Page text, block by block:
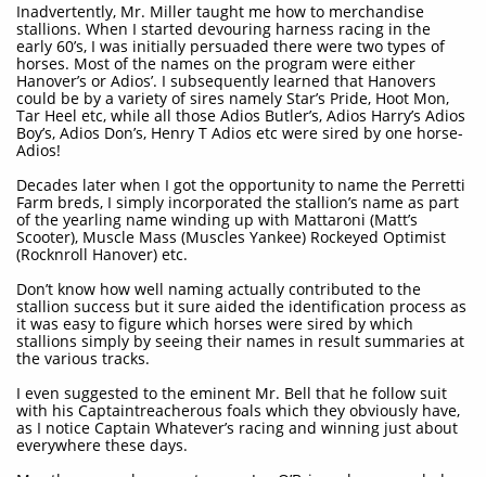
Inadvertently, Mr. Miller taught me how to merchandise
stallions. When I started devouring harness racing in the
early 60’s, I was initially persuaded there were two types of
horses. Most of the names on the program were either
Hanover’s or Adios’. I subsequently learned that Hanovers
could be by a variety of sires namely Star’s Pride, Hoot Mon,
Tar Heel etc, while all those Adios Butler’s, Adios Harry’s Adios
Boy’s, Adios Don’s, Henry T Adios etc were sired by one horse-
Adios!
Decades later when I got the opportunity to name the Perretti
Farm breds, I simply incorporated the stallion’s name as part
of the yearling name winding up with Mattaroni (Matt’s
Scooter), Muscle Mass (Muscles Yankee) Rockeyed Optimist
(Rocknroll Hanover) etc.
Don’t know how well naming actually contributed to the
stallion success but it sure aided the identification process as
it was easy to figure which horses were sired by which
stallions simply by seeing their names in result summaries at
the various tracks.
I even suggested to the eminent Mr. Bell that he follow suit
with his Captaintreacherous foals which they obviously have,
as I notice Captain Whatever’s racing and winning just about
everywhere these days.